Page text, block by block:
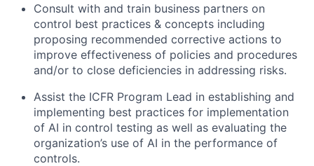
Consult with and train business partners on
control best practices & concepts including
proposing recommended corrective actions to
improve effectiveness of policies and procedures
and/or to close deficiencies in addressing risks.
Assist the ICFR Program Lead in establishing and
implementing best practices for implementation
of AI in control testing as well as evaluating the
organization’s use of AI in the performance of
controls.